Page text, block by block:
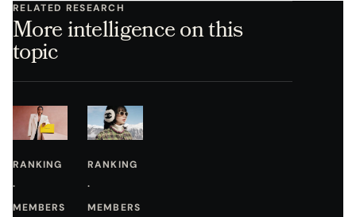
RELATED RESEARCH
More intelligence on this
topic
RANKING
·
MEMBERS
RANKING
·
MEMBERS